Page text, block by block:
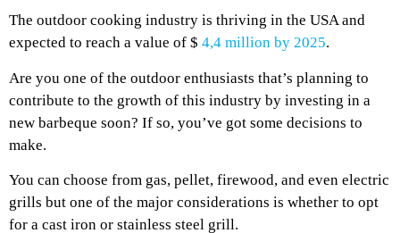
The outdoor cooking industry is thriving in the USA and
expected to reach a value of $ 4,4 million by 2025.
Are you one of the outdoor enthusiasts that’s planning to
contribute to the growth of this industry by investing in a
new barbeque soon? If so, you’ve got some decisions to
make.
You can choose from gas, pellet, firewood, and even electric
grills but one of the major considerations is whether to opt
for a cast iron or stainless steel grill.